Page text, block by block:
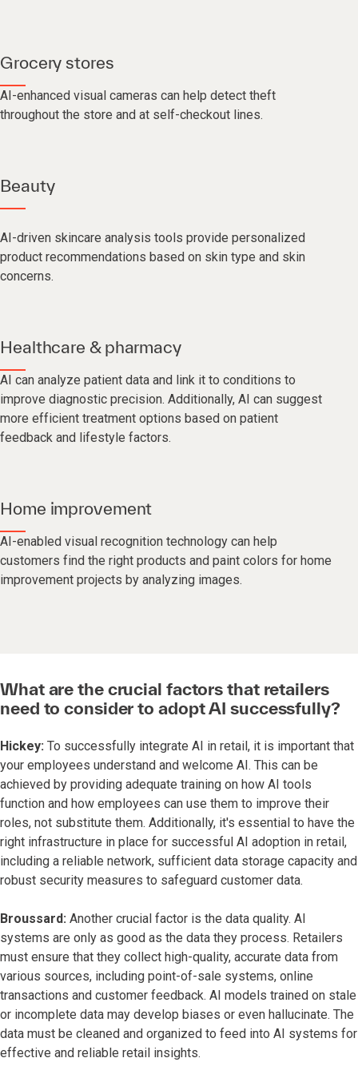
Grocery stores
AI-enhanced visual cameras can help detect theft
throughout the store and at self-checkout lines.
Beauty
AI-driven skincare analysis tools provide personalized
product recommendations based on skin type and skin
concerns.
Healthcare & pharmacy
AI can analyze patient data and link it to conditions to
improve diagnostic precision. Additionally, AI can suggest
more efficient treatment options based on patient
feedback and lifestyle factors.
Home improvement
AI-enabled visual recognition technology can help
customers find the right products and paint colors for home
improvement projects by analyzing images.
What are the crucial factors that retailers
need to consider to adopt AI successfully?
Hickey: To successfully integrate AI in retail, it is important that
your employees understand and welcome AI. This can be
achieved by providing adequate training on how AI tools
function and how employees can use them to improve their
roles, not substitute them. Additionally, it's essential to have the
right infrastructure in place for successful AI adoption in retail,
including a reliable network, sufficient data storage capacity and
robust security measures to safeguard customer data.
Broussard: Another crucial factor is the data quality. AI
systems are only as good as the data they process. Retailers
must ensure that they collect high-quality, accurate data from
various sources, including point-of-sale systems, online
transactions and customer feedback. AI models trained on stale
or incomplete data may develop biases or even hallucinate. The
data must be cleaned and organized to feed into AI systems for
effective and reliable retail insights.